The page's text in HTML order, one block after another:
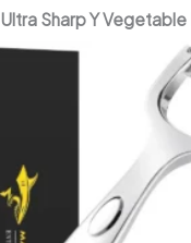
Ultra Sharp Y